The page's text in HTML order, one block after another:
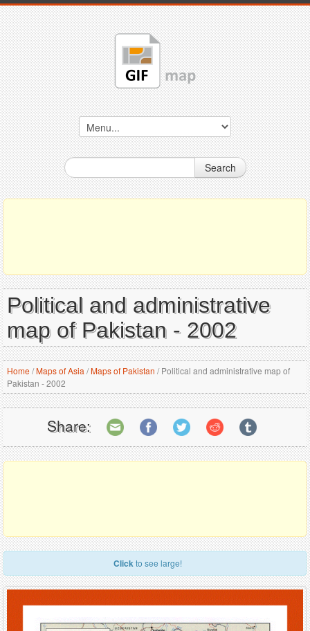
Search
Political and administrative
map of Pakistan - 2002
Home/Maps of Asia /Maps of Pakistan /Political and administrative map of
Pakistan - 2002
Share:
Clickto see large!